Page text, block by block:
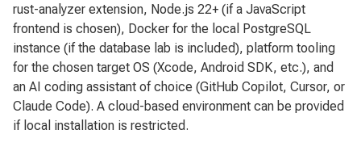
rust-analyzer extension, Node.js 22+ (if a JavaScript
frontend is chosen), Docker for the local PostgreSQL
instance (if the database lab is included), platform tooling
for the chosen target OS (Xcode, Android SDK, etc.), and
an AI coding assistant of choice (GitHub Copilot, Cursor, or
Claude Code). A cloud-based environment can be provided
if local installation is restricted.